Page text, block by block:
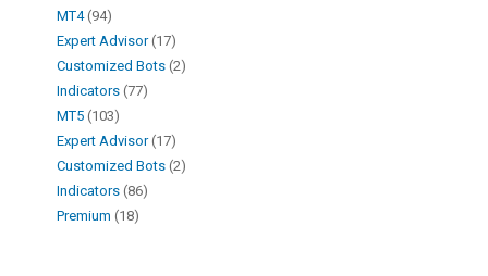
MT4 94
Expert Advisor 17
Customized Bots 2
Indicators 77
MT5 103
Expert Advisor 17
Customized Bots 2
Indicators 86
Premium 18